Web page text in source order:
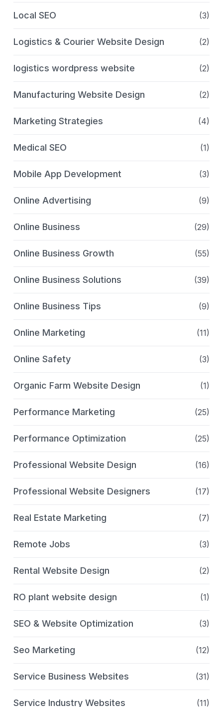
Local SEO (3)
Logistics & Courier Website Design (2)
logistics wordpress website (2)
Manufacturing Website Design (2)
Marketing Strategies (4)
Medical SEO (1)
Mobile App Development (3)
Online Advertising (9)
Online Business (29)
Online Business Growth (55)
Online Business Solutions (39)
Online Business Tips (9)
Online Marketing (11)
Online Safety (3)
Organic Farm Website Design (1)
Performance Marketing (25)
Performance Optimization (25)
Professional Website Design (16)
Professional Website Designers (17)
Real Estate Marketing (7)
Remote Jobs (3)
Rental Website Design (2)
RO plant website design (1)
SEO & Website Optimization (3)
Seo Marketing (12)
Service Business Websites (31)
Service Industry Websites (11)